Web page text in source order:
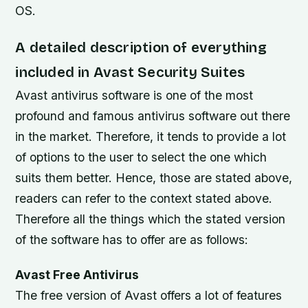
OS.
A detailed description of everything
included in Avast Security Suites
Avast antivirus software is one of the most
profound and famous antivirus software out there
in the market. Therefore, it tends to provide a lot
of options to the user to select the one which
suits them better. Hence, those are stated above,
readers can refer to the context stated above.
Therefore all the things which the stated version
of the software has to offer are as follows:
Avast Free Antivirus
The free version of Avast offers a lot of features